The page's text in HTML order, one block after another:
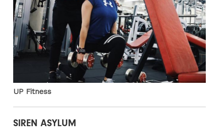
UP Fitness
SIREN ASYLUM